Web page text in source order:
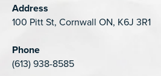
Address
100 Pitt St, Cornwall ON, K6J 3R1
Phone
(613) 938-8585